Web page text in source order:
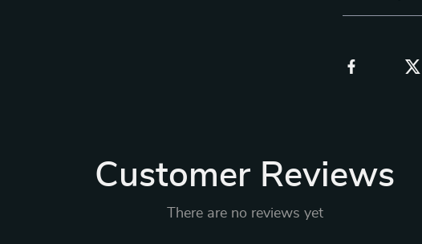
Customer Reviews
There are no reviews yet